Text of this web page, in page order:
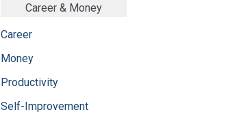
Career & Money
Career
Money
Productivity
Self-Improvement